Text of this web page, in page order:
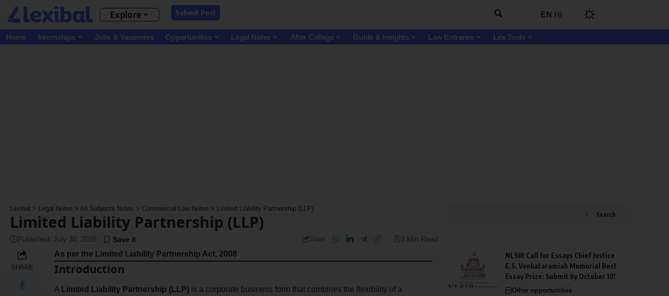
Explore Submit Post EN HI
Home Internships Jobs & Vacancies Opportunities Legal Notes After College Guide & Insights Law Entrance Lex Tools
Lexibal > Legal Notes > All Subjects Notes > Commercial Law Notes > Limited Liability Partnership (LLP)
Limited Liability Partnership (LLP)
Published: July 30, 2025 Share 3 Min Read
SHARE
As per the Limited Liability Partnership Act, 2008
Introduction
A Limited Liability Partnership (LLP) is a corporate business form that combines the flexibility of a
Search
NLSIR Call for Essays Chief Justice
E.S. Venkataramiah Memorial Best
Essay Prize: Submit by October 10!
Other opportunities